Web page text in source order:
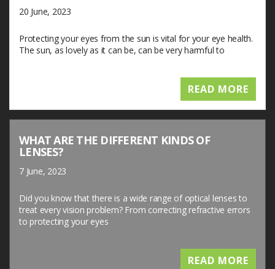
20 June, 2023
Protecting your eyes from the sun is vital for your eye health.
The sun, as lovely as it can be, can be very harmful to
READ MORE
WHAT ARE THE DIFFERENT KINDS OF
LENSES?
7 June, 2023
Did you know that there is a wide range of optical lenses to
treat every vision problem? From correcting refractive errors
to protecting your eyes
READ MORE